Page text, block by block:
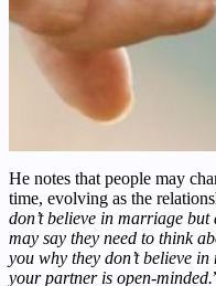
He notes that people may
time, evolving as the
don’t believe in marriage
may say they need to think
you why they don’t believe
your partner is open-minded.